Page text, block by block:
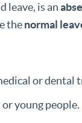
leave, is an
thenormal
or dental
young people.